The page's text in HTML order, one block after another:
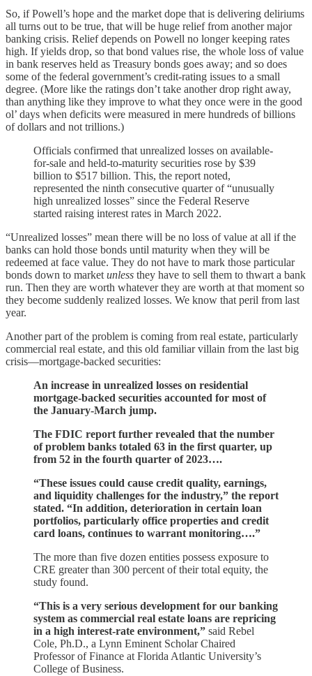
So, if Powell’s hope and the market dope that is delivering deliriums
all turns out to be true, that will be huge relief from another major
banking crisis. Relief depends on Powell no longer keeping rates
high. If yields drop, so that bond values rise, the whole loss of value
in bank reserves held as Treasury bonds goes away; and so does
some of the federal government’s credit-rating issues to a small
degree. (More like the ratings don’t take another drop right away,
than anything like they improve to what they once were in the good
ol’ days when deficits were measured in mere hundreds of billions
of dollars and not trillions.)
Officials confirmed that unrealized losses on available-
for-sale and held-to-maturity securities rose by $39
billion to $517 billion. This, the report noted,
represented the ninth consecutive quarter of “unusually
high unrealized losses” since the Federal Reserve
started raising interest rates in March 2022.
“Unrealized losses” mean there will be no loss of value at all if the
banks can hold those bonds until maturity when they will be
redeemed at face value. They do not have to mark those particular
bonds down to marketunless they have to sell them to thwart a bank
run. Then they are worth whatever they are worth at that moment so
they become suddenly realized losses. We know that peril from last
year.
Another part of the problem is coming from real estate, particularly
commercial real estate, and this old familiar villain from the last big
crisis—mortgage-backed securities:
An increase in unrealized losses on residential
mortgage-backed securities accounted for most of
the January-March jump.
The FDIC report further revealed that the number
of problem banks totaled 63 in the first quarter, up
from 52 in the fourth quarter of 2023….
“These issues could cause credit quality, earnings,
and liquidity challenges for the industry,” the report
stated. “In addition, deterioration in certain loan
portfolios, particularly office properties and credit
card loans, continues to warrant monitoring….”
The more than five dozen entities possess exposure to
CRE greater than 300 percent of their total equity, the
study found.
“This is a very serious development for our banking
system as commercial real estate loans are repricing
in a high interest-rate environment,” said Rebel
Cole, Ph.D., a Lynn Eminent Scholar Chaired
Professor of Finance at Florida Atlantic University’s
College of Business.